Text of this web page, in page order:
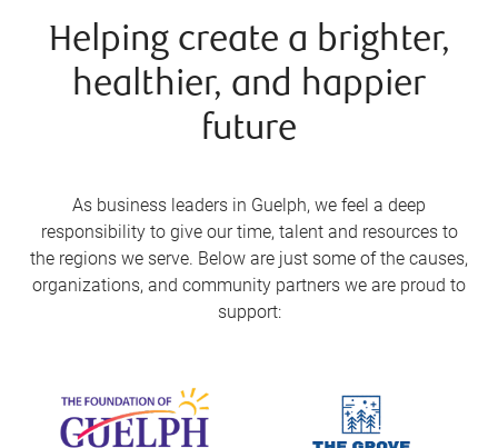
Helping create a brighter,
healthier, and happier
future
As business leaders in Guelph, we feel a deep
responsibility to give our time, talent and resources to
the regions we serve. Below are just some of the causes,
organizations, and community partners we are proud to
support: